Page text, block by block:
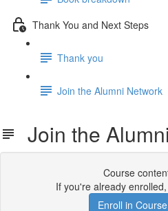
Thank You and Next Steps
Thank you
Join the Alumni Network
Join the
Course
If you're already enrolled,
Enroll in